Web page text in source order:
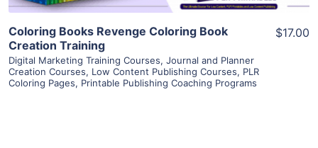
Coloring Books Revenge Coloring Book
Creation Training
Digital Marketing Training Courses, Journal and Planner
Creation Courses, Low Content Publishing Courses, PLR
Coloring Pages, Printable Publishing Coaching Programs
$17.00